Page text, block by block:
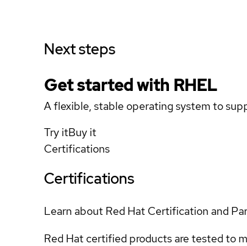
Next steps
Get started with RHEL
A flexible, stable operating system to
Try itBuy it
Certifications
Certifications
Learn about Red Hat Certification and
Red Hat certified products are tested to